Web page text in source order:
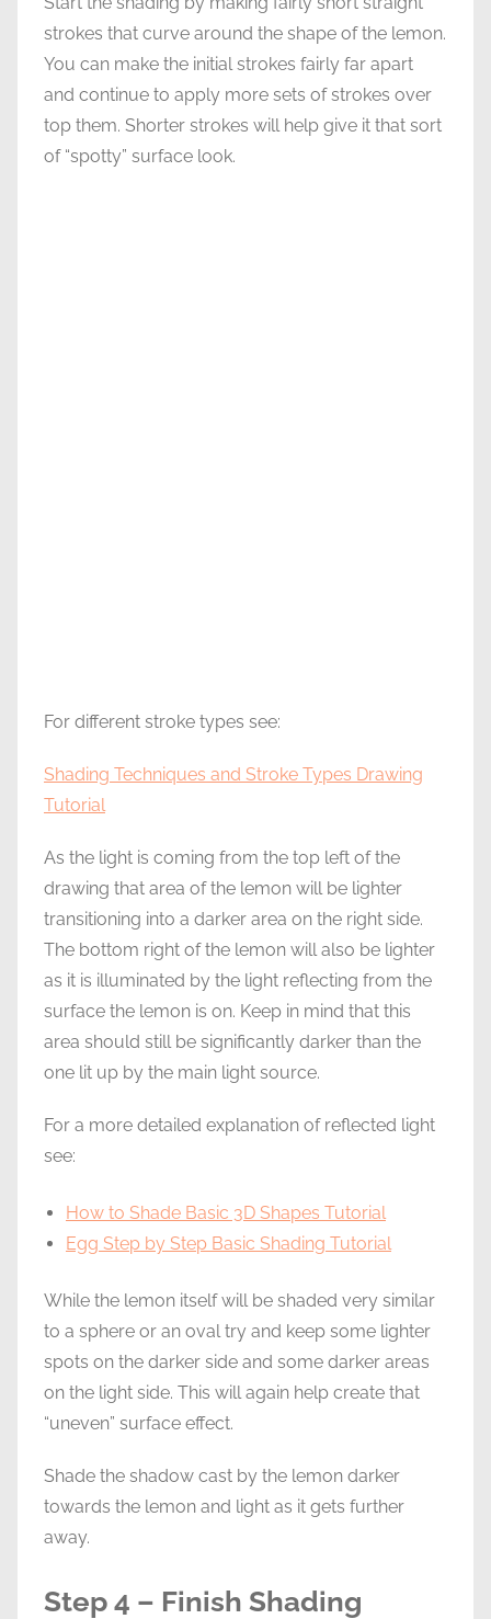
strokes that curve around the shape of the lemon.
You can make the initial strokes fairly far apart
and continue to apply more sets of strokes over
top them. Shorter strokes will help give it that sort
of “spotty” surface look.
For different stroke types see:
Shading Techniques and Stroke Types Drawing
Tutorial
As the light is coming from the top left of the
drawing that area of the lemon will be lighter
transitioning into a darker area on the right side.
The bottom right of the lemon will also be lighter
as it is illuminated by the light reflecting from the
surface the lemon is on. Keep in mind that this
area should still be significantly darker than the
one lit up by the main light source.
For a more detailed explanation of reflected light
see:
How to Shade Basic 3D Shapes Tutorial
Egg Step by Step Basic Shading Tutorial
While the lemon itself will be shaded very similar
to a sphere or an oval try and keep some lighter
spots on the darker side and some darker areas
on the light side. This will again help create that
“uneven” surface effect.
Shade the shadow cast by the lemon darker
towards the lemon and light as it gets further
away.
Step 4 – Finish Shading